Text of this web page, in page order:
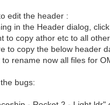
edit the header :
in the Header dialog,
to copy athor etc to all
to copy the below header
rename now all files for
bugs: